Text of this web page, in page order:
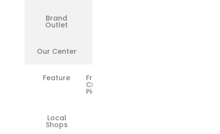
Brand
Outlet
Our Center
Feature Free
Citywide
Pickup/Drop
Local
Shops